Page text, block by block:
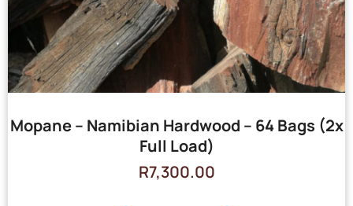
Mopane – Namibian Hardwood – 64 Bags (2x
Full Load)
R7,300.00